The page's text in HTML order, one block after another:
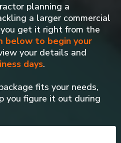
planning a
a larger commercial
you get it right from the
below to begin your
your details and
days.
fits your needs,
you figure it out during